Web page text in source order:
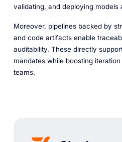
validating, and deploying models
Moreover, pipelines backed by
and code artifacts enable
auditability. These directly
mandates while boosting
teams.